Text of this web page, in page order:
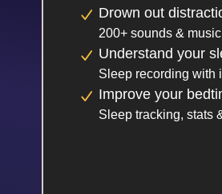
Drown out
200+ sounds & music
Understand your
Sleep recording with
Improve your
Sleep tracking, stats